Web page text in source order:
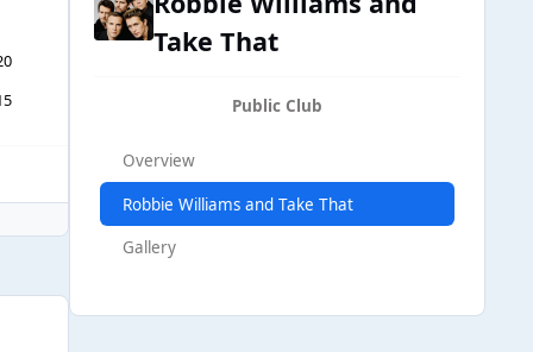
Take That
Public Club
Overview
Robbie Williams and Take That
Gallery